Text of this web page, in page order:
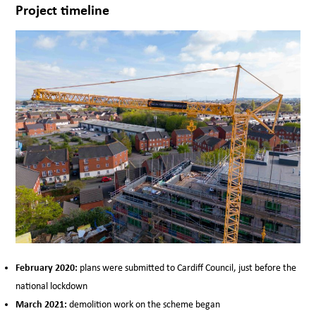
Project timeline
February 2020: plans were submitted to Cardiff Council, just before the
national lockdown
March 2021: demolition work on the scheme began